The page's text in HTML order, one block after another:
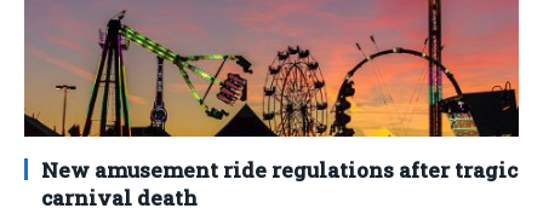
New amusement ride regulations after tragic
carnival death